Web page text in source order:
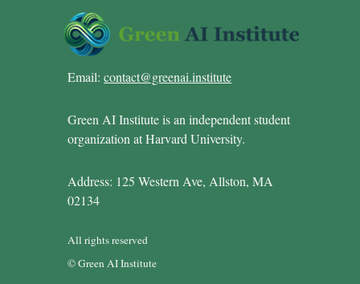
Email:contact@greenai.institute
Green AI Institute is an independent student
organization at Harvard University.
Address: 125 Western Ave, Allston, MA
02134
All rights reserved
© Green AI Institute